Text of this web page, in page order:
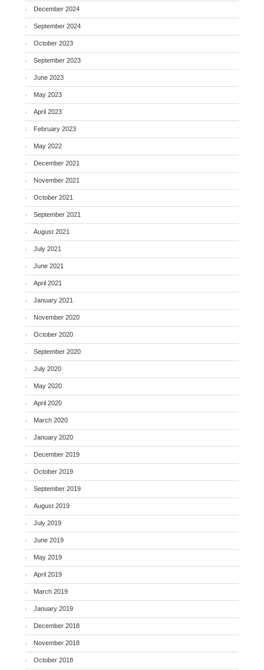
December 2024
September 2024
October 2023
September 2023
June 2023
May 2023
April 2023
February 2023
May 2022
December 2021
November 2021
October 2021
September 2021
August 2021
July 2021
June 2021
April 2021
January 2021
November 2020
October 2020
September 2020
July 2020
May 2020
April 2020
March 2020
January 2020
December 2019
October 2019
September 2019
August 2019
July 2019
June 2019
May 2019
April 2019
March 2019
January 2019
December 2018
November 2018
October 2018